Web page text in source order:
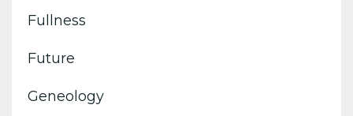
Fullness
Future
Geneology